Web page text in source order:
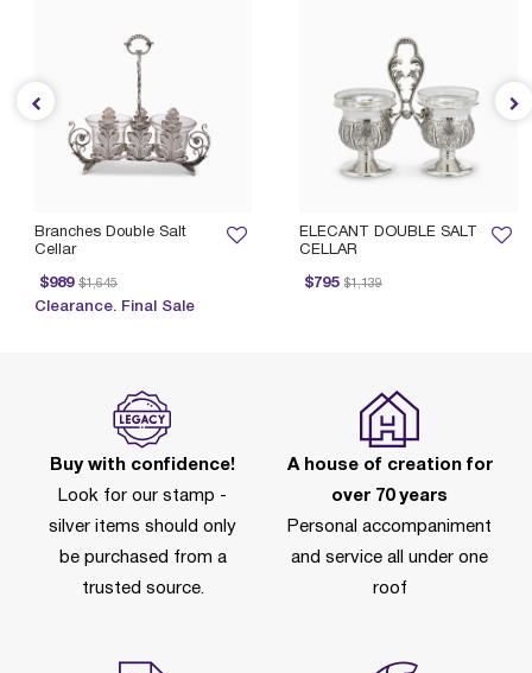
ELECANT DOUBLE SALT
CELLAR
$795
Price reduced from
$1,139
to
Branches Double Salt
Cellar
$989
Price reduced from
$1,645
to
Clearance. Final Sale
Buy with confidence!
Look for our stamp -
silver items should only
be purchased from a
trusted source.
A house of creation for
over 70 years
Personal accompaniment
and service all under one
roof